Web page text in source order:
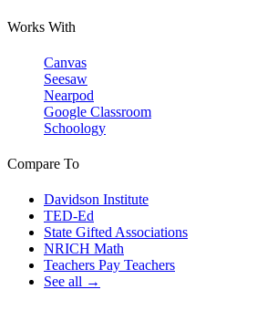
Works With
Canvas
Seesaw
Nearpod
Google Classroom
Schoology
Compare To
Davidson Institute
TED-Ed
State Gifted Associations
NRICH Math
Teachers Pay Teachers
See all →